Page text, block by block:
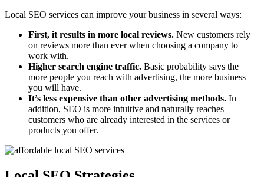
Local SEO services can improve your business in several ways:
First, it results in more local reviews. New customers rely
on reviews more than ever when choosing a company to
work with.
Higher search engine traffic. Basic probability says the
more people you reach with advertising, the more business
you will have.
It’s less expensive than other advertising methods. In
addition, SEO is more intuitive and naturally reaches
customers who are already interested in the services or
products you offer.